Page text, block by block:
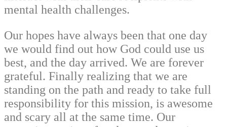
mental health challenges.
Our hopes have always been that one day
we would find out how God could use us
best, and the day arrived. We are forever
grateful. Finally realizing that we are
standing on the path and ready to take full
responsibility for this mission, is awesome
and scary all at the same time. Our